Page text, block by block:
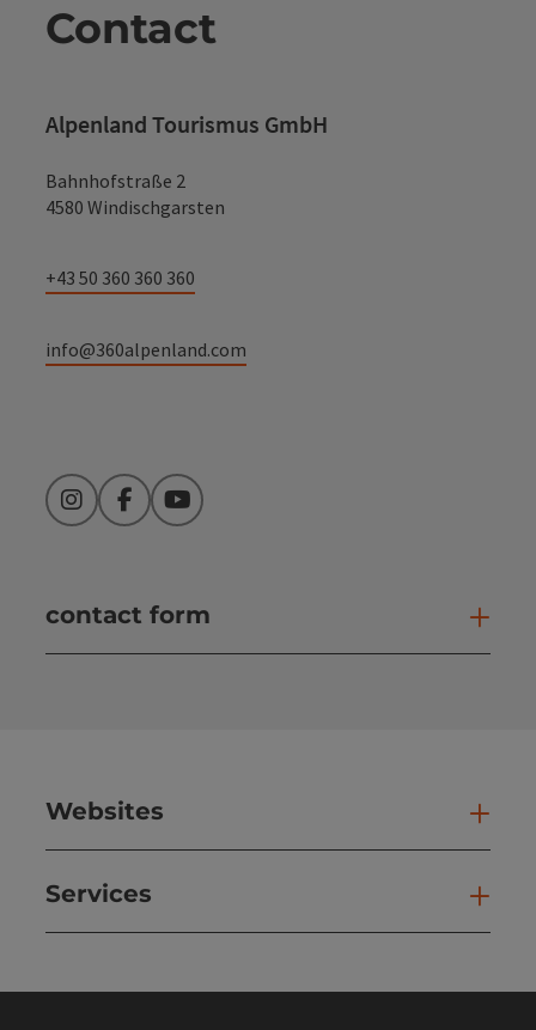
Contact
Alpenland Tourismus GmbH
Bahnhofstraße 2
4580 Windischgarsten
+43 50 360 360 360
info@360alpenland.com
InstagramFacebookYouTube
contact form
Websites
Services